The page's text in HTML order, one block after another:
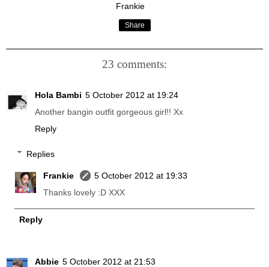
Frankie
Share
23 comments:
Hola Bambi 5 October 2012 at 19:24
Another bangin outfit gorgeous girl!! Xx
Reply
Replies
Frankie
5 October 2012 at 19:33
Thanks lovely :D XXX
Reply
Abbie 5 October 2012 at 21:53